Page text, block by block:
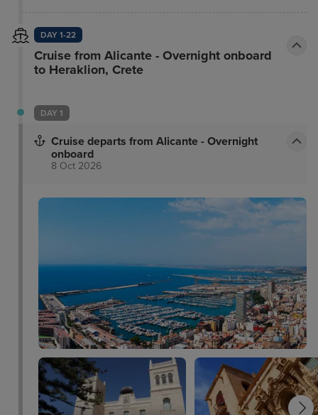
DAY 1-22
Cruise from Alicante - Overnight onboard
to Heraklion, Crete
DAY 1
Cruise departs from Alicante - Overnight
onboard
8 Oct 2026